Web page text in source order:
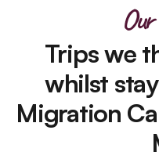
Trips we
whilst
Migration